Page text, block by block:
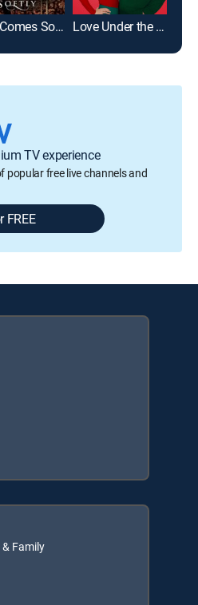
Love Comes Softly Love Under the Mistletoe
TV experience
popular free live channels and
FREE
Family